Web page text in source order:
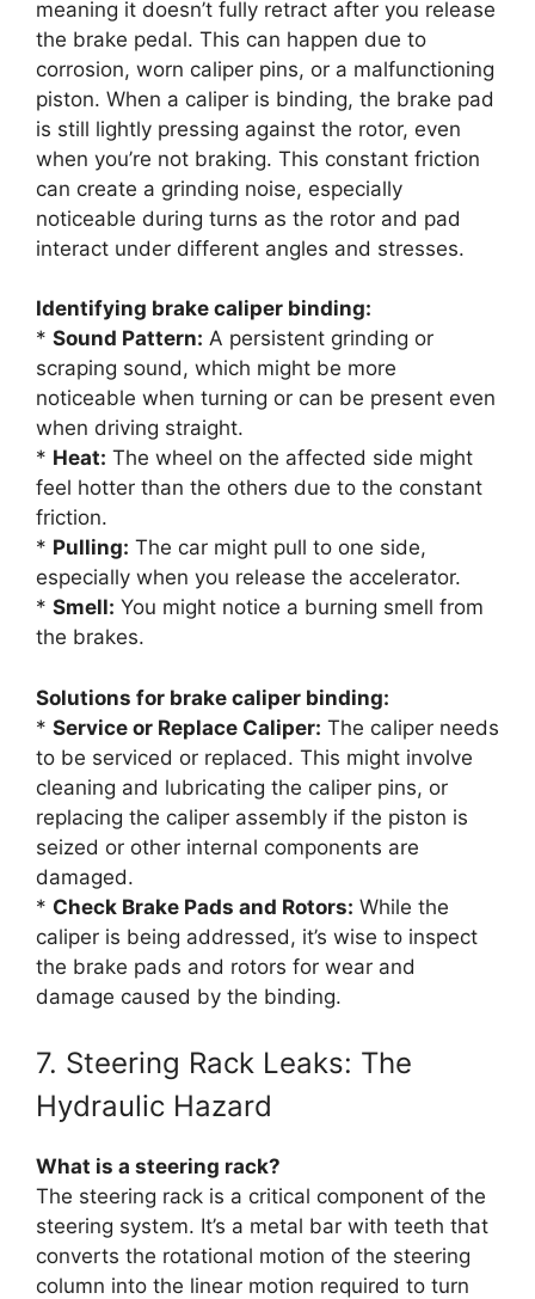
meaning it doesn’t fully retract after you release
the brake pedal. This can happen due to
corrosion, worn caliper pins, or a malfunctioning
piston. When a caliper is binding, the brake pad
is still lightly pressing against the rotor, even
when you’re not braking. This constant friction
can create a grinding noise, especially
noticeable during turns as the rotor and pad
interact under different angles and stresses.
Identifying brake caliper binding:
* Sound Pattern: A persistent grinding or
scraping sound, which might be more
noticeable when turning or can be present even
when driving straight.
* Heat: The wheel on the affected side might
feel hotter than the others due to the constant
friction.
* Pulling: The car might pull to one side,
especially when you release the accelerator.
* Smell: You might notice a burning smell from
the brakes.
Solutions for brake caliper binding:
* Service or Replace Caliper: The caliper needs
to be serviced or replaced. This might involve
cleaning and lubricating the caliper pins, or
replacing the caliper assembly if the piston is
seized or other internal components are
damaged.
* Check Brake Pads and Rotors: While the
caliper is being addressed, it’s wise to inspect
the brake pads and rotors for wear and
damage caused by the binding.
7. Steering Rack Leaks: The
Hydraulic Hazard
What is a steering rack?
The steering rack is a critical component of the
steering system. It’s a metal bar with teeth that
converts the rotational motion of the steering
column into the linear motion required to turn